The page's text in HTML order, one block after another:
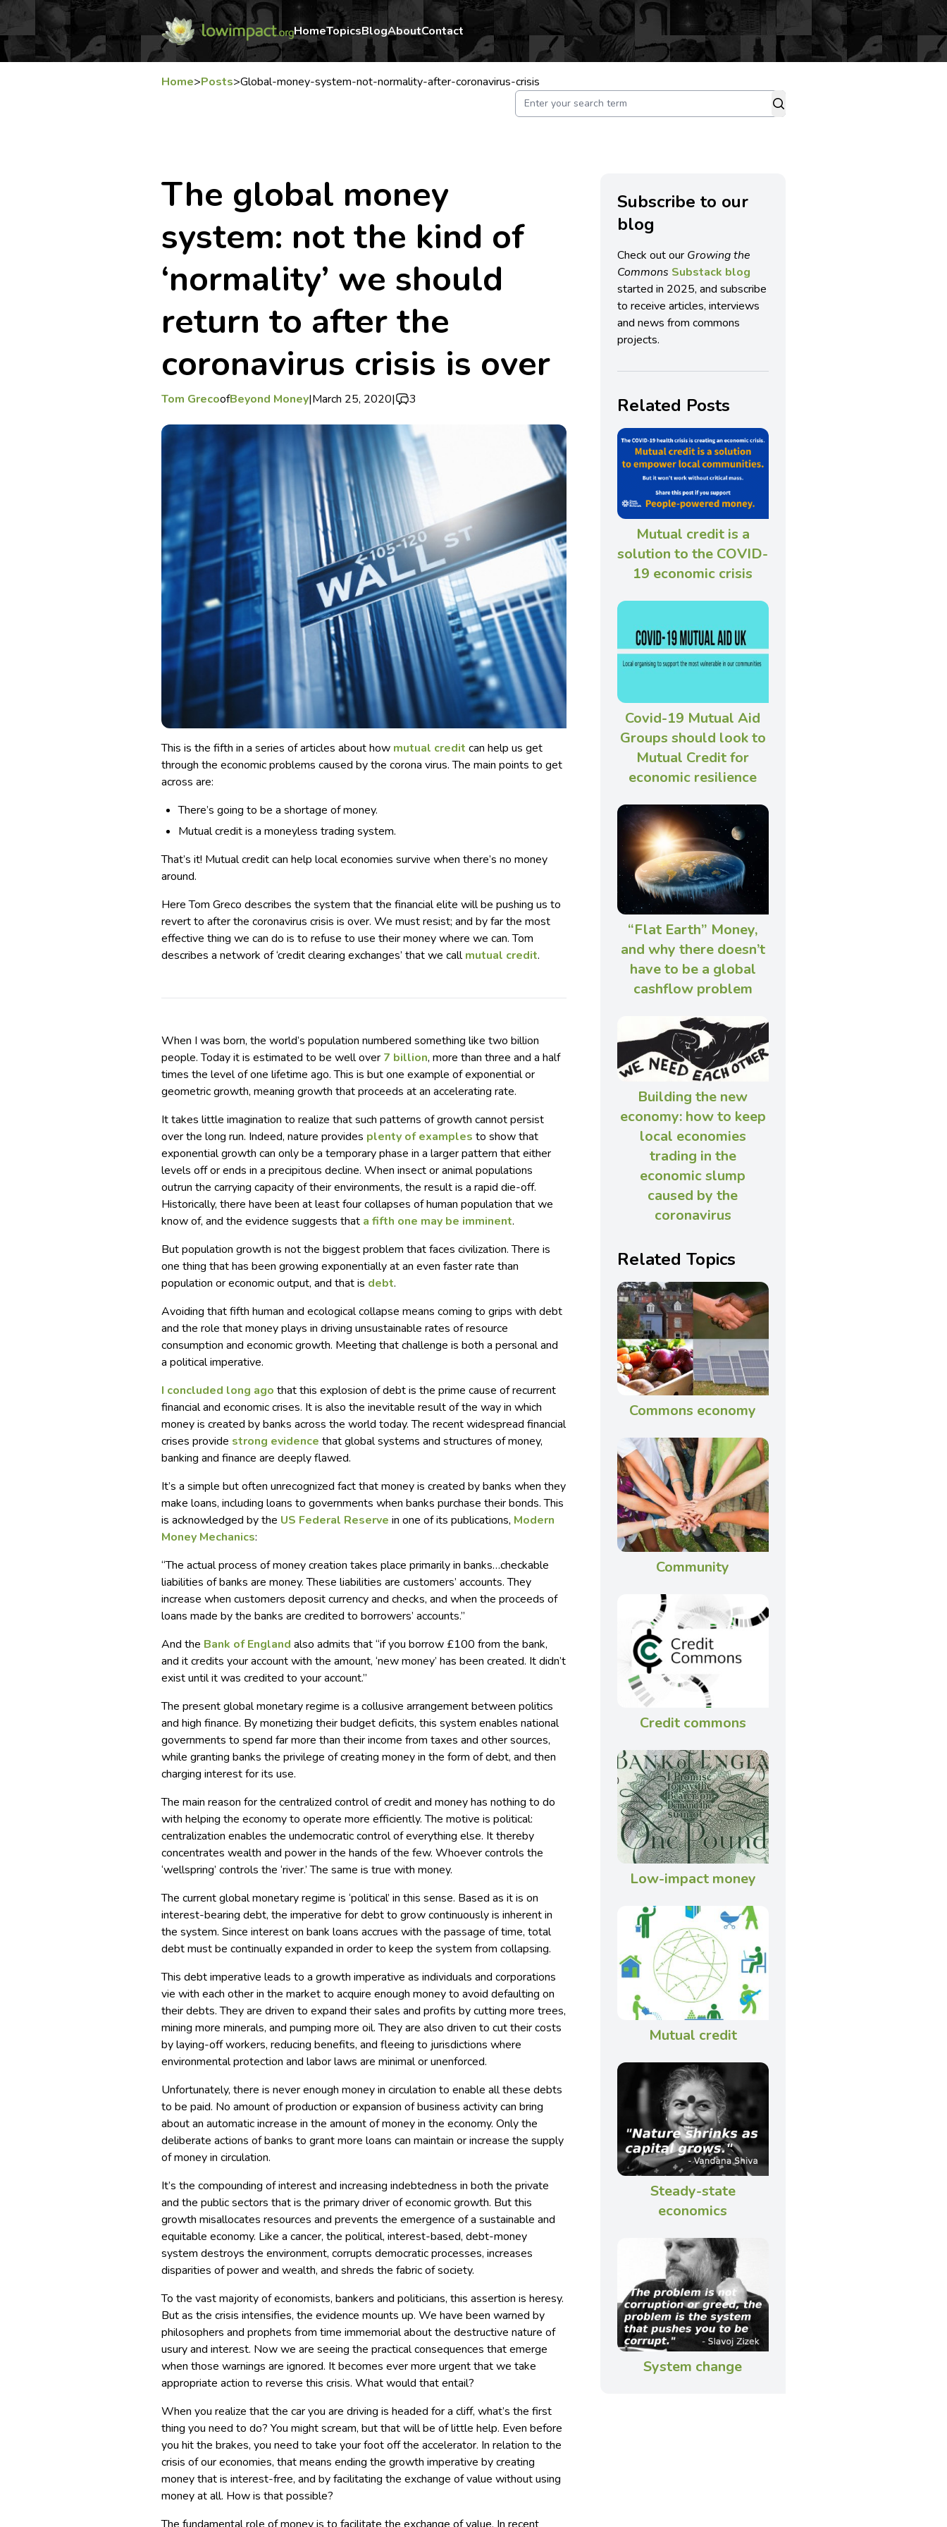
HomeTopicsBlogAboutContact
Home>Posts>Global-money-system-not-normality-after-coronavirus-crisis
The global money
system: not the kind of
‘normality’ we should
return to after the
coronavirus crisis is over
Tom GrecoofBeyond Money|March 25, 2020| 3
This is the fifth in a series of articles about how mutual credit can help us get
through the economic problems caused by the corona virus. The main points to get
across are:
There’s going to be a shortage of money.
Mutual credit is a moneyless trading system.
That’s it! Mutual credit can help local economies survive when there’s no money
around.
Here Tom Greco describes the system that the financial elite will be pushing us to
revert to after the coronavirus crisis is over.We must resist; and by far the most
effective thing we can do is to refuse to use their money where we can. Tom
describes a network of ‘credit clearing exchanges’ that we callmutual credit.
When I was born, the world’s population numbered something like two billion
people. Today it is estimated to be well over 7 billion, more than three and a half
times the level of one lifetime ago. This is but one example of exponential or
geometric growth, meaning growth that proceeds at an accelerating rate.
It takes little imagination to realize that such patterns of growth cannot persist
over the long run. Indeed, nature provides plenty of examples to show that
exponential growth can only be a temporary phase in a larger pattern that either
levels off or ends in a precipitous decline. When insect or animal populations
outrun the carrying capacity of their environments, the result is a rapid die-off.
Historically, there have been at least four collapses of human population that we
know of, and the evidence suggests that a fifth one may be imminent.
But population growth is not the biggest problem that faces civilization. There is
one thing that has been growing exponentially at an even faster rate than
population or economic output, and that is debt.
Avoiding that fifth human and ecological collapse means coming to grips with debt
and the role that money plays in driving unsustainable rates of resource
consumption and economic growth. Meeting that challenge is both a personal and
a political imperative.
I concluded long ago that this explosion of debt is the prime cause of recurrent
financial and economic crises. It is also the inevitable result of the way in which
money is created by banks across the world today. The recent widespread financial
crises provide strong evidence that global systems and structures of money,
banking and finance are deeply flawed.
It’s a simple but often unrecognized fact that money is created by banks when they
make loans, including loans to governments when banks purchase their bonds. This
is acknowledged by the US Federal Reserve in one of its publications, Modern
Money Mechanics:
“The actual process of money creation takes place primarily in banks…checkable
liabilities of banks are money. These liabilities are customers’ accounts. They
increase when customers deposit currency and checks, and when the proceeds of
loans made by the banks are credited to borrowers’ accounts.”
And the Bank of England also admits that “if you borrow £100 from the bank,
and it credits your account with the amount, ‘new money’ has been created. It didn’t
exist until it was credited to your account.”
The present global monetary regime is a collusive arrangement between politics
and high finance. By monetizing their budget deficits, this system enables national
governments to spend far more than their income from taxes and other sources,
while granting banks the privilege of creating money in the form of debt, and then
charging interest for its use.
The main reason for the centralized control of credit and money has nothing to do
with helping the economy to operate more efficiently. The motive is political:
centralization enables the undemocratic control of everything else. It thereby
concentrates wealth and power in the hands of the few. Whoever controls the
‘wellspring’ controls the ‘river.’ The same is true with money.
The current global monetary regime is ‘political’ in this sense. Based as it is on
interest-bearing debt, the imperative for debt to grow continuously is inherent in
the system. Since interest on bank loans accrues with the passage of time, total
debt must be continually expanded in order to keep the system from collapsing.
This debt imperative leads to a growth imperative as individuals and corporations
vie with each other in the market to acquire enough money to avoid defaulting on
their debts. They are driven to expand their sales and profits by cutting more trees,
mining more minerals, and pumping more oil. They are also driven to cut their costs
by laying-off workers, reducing benefits, and fleeing to jurisdictions where
environmental protection and labor laws are minimal or unenforced.
Unfortunately, there is never enough money in circulation to enable all these debts
to be paid. No amount of production or expansion of business activity can bring
about an automatic increase in the amount of money in the economy. Only the
deliberate actions of banks to grant more loans can maintain or increase the supply
of money in circulation.
It’s the compounding of interest and increasing indebtedness in both the private
and the public sectors that is the primary driver of economic growth. But this
growth misallocates resources and prevents the emergence of a sustainable and
equitable economy. Like a cancer, the political, interest-based, debt-money
system destroys the environment, corrupts democratic processes, increases
disparities of power and wealth, and shreds the fabric of society.
To the vast majority of economists, bankers and politicians, this assertion is heresy.
But as the crisis intensifies, the evidence mounts up. We have been warned by
philosophers and prophets from time immemorial about the destructive nature of
usury and interest. Now we are seeing the practical consequences that emerge
when those warnings are ignored. It becomes ever more urgent that we take
appropriate action to reverse this crisis. What would that entail?
When you realize that the car you are driving is headed for a cliff, what’s the first
thing you need to do? You might scream, but that will be of little help. Even before
you hit the brakes, you need to take your foot off the accelerator. In relation to the
crisis of our economies, that means ending the growth imperative by creating
money that is interest-free, and by facilitating the exchange of value without using
money at all. How is that possible?
The fundamental role of money is to facilitate the exchange of value. In recent
Subscribe to our
blog
Check out our Growing the
Commons Substack blog
started in 2025, and subscribe
to receive articles, interviews
and news from commons
projects.
Related Posts
Mutual credit is a
solution to the COVID-
19 economic crisis
Covid-19 Mutual Aid
Groups should look to
Mutual Credit for
economic resilience
“Flat Earth” Money,
and why there doesn’t
have to be a global
cashflow problem
Building the new
economy: how to keep
local economies
trading in the
economic slump
caused by the
coronavirus
Related Topics
Commons economy
Community
Credit commons
Low-impact money
Mutual credit
Steady-state
economics
System change